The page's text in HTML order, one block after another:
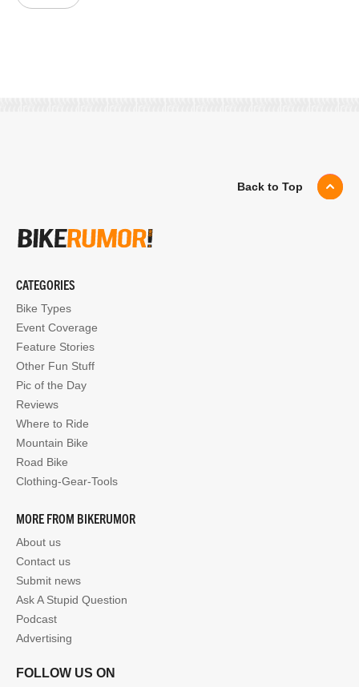
Back to Top
CATEGORIES
Bike Types
Event Coverage
Feature Stories
Other Fun Stuff
Pic of the Day
Reviews
Where to Ride
Mountain Bike
Road Bike
Clothing-Gear-Tools
MORE FROM BIKERUMOR
About us
Contact us
Submit news
Ask A Stupid Question
Podcast
Advertising
FOLLOW US ON